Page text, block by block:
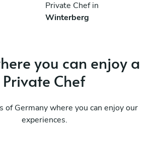
Private Chef in
Winterberg
you can enjoy a
Private Chef
of Germany where you can enjoy our
experiences.